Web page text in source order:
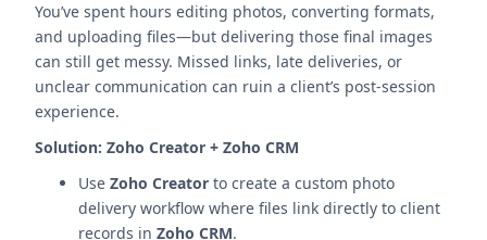
You’ve spent hours editing photos, converting formats,
and uploading files—but delivering those final images
can still get messy. Missed links, late deliveries, or
unclear communication can ruin a client’s post-session
experience.
Solution: Zoho Creator + Zoho CRM
Use Zoho Creator to create a custom photo
delivery workflow where files link directly to client
records in Zoho CRM.